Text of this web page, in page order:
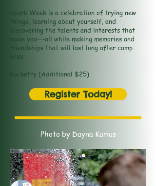
Spark Week is a celebration of trying new
things, learning about yourself, and
discovering the talents and interests that
make you—-all while making memories and
friendships that will last long after camp
ends.
Rocketry (Additional $25)
Register Today!
Photo by Dayna Karius